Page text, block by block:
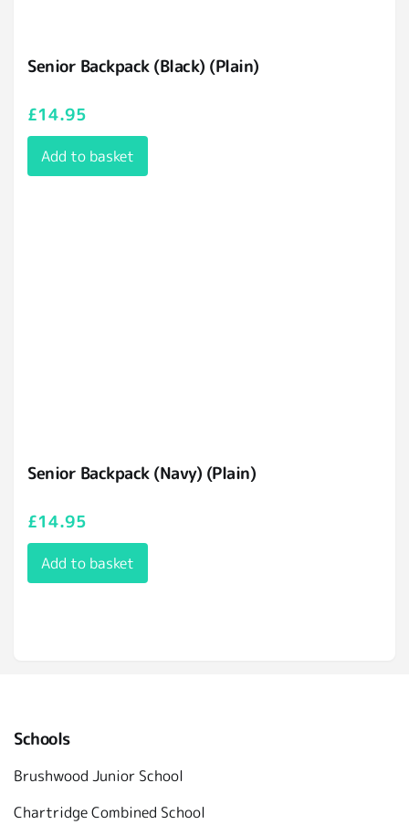
Senior Backpack (Black) (Plain)
£14.95
Add to basket
Senior Backpack (Navy) (Plain)
£14.95
Add to basket
Schools
Brushwood Junior School
Chartridge Combined School